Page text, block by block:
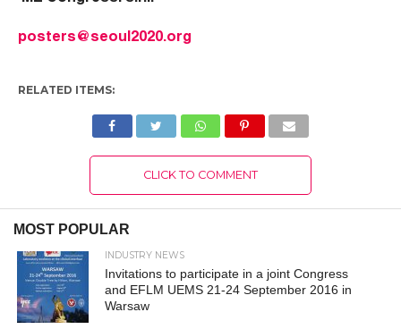
posters@seoul2020.org
RELATED ITEMS:
CLICK TO COMMENT
MOST POPULAR
INDUSTRY NEWS
Invitations to participate in a joint Congress
and EFLM UEMS 21-24 September 2016 in
Warsaw